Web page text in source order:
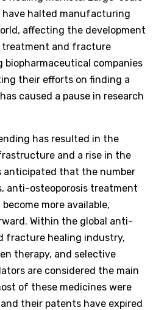
have halted manufacturing
affecting the development
and fracture
biopharmaceutical companies
their efforts on finding a
caused a pause in research
has resulted in the
and a rise in the
anticipated that the number
anti-osteoporosis treatment
more available,
Within the global anti-
fracture healing industry,
therapy, and selective
are considered the main
of these medicines were
their patents have expired